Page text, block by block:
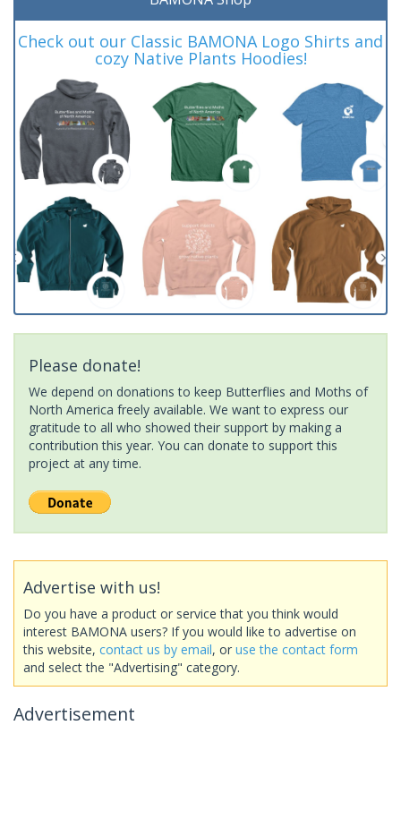
Check out our Classic BAMONA Logo Shirts and
cozy Native Plants Hoodies!
Please donate!
We depend on donations to keep Butterflies and Moths of
North America freely available. We want to express our
gratitude to all who showed their support by making a
contribution this year. You can donate to support this
project at any time.
Advertise with us!
Do you have a product or service that you think would
interest BAMONA users? If you would like to advertise on
this website, contact us by email, or use the contact form
and select the "Advertising" category.
Advertisement